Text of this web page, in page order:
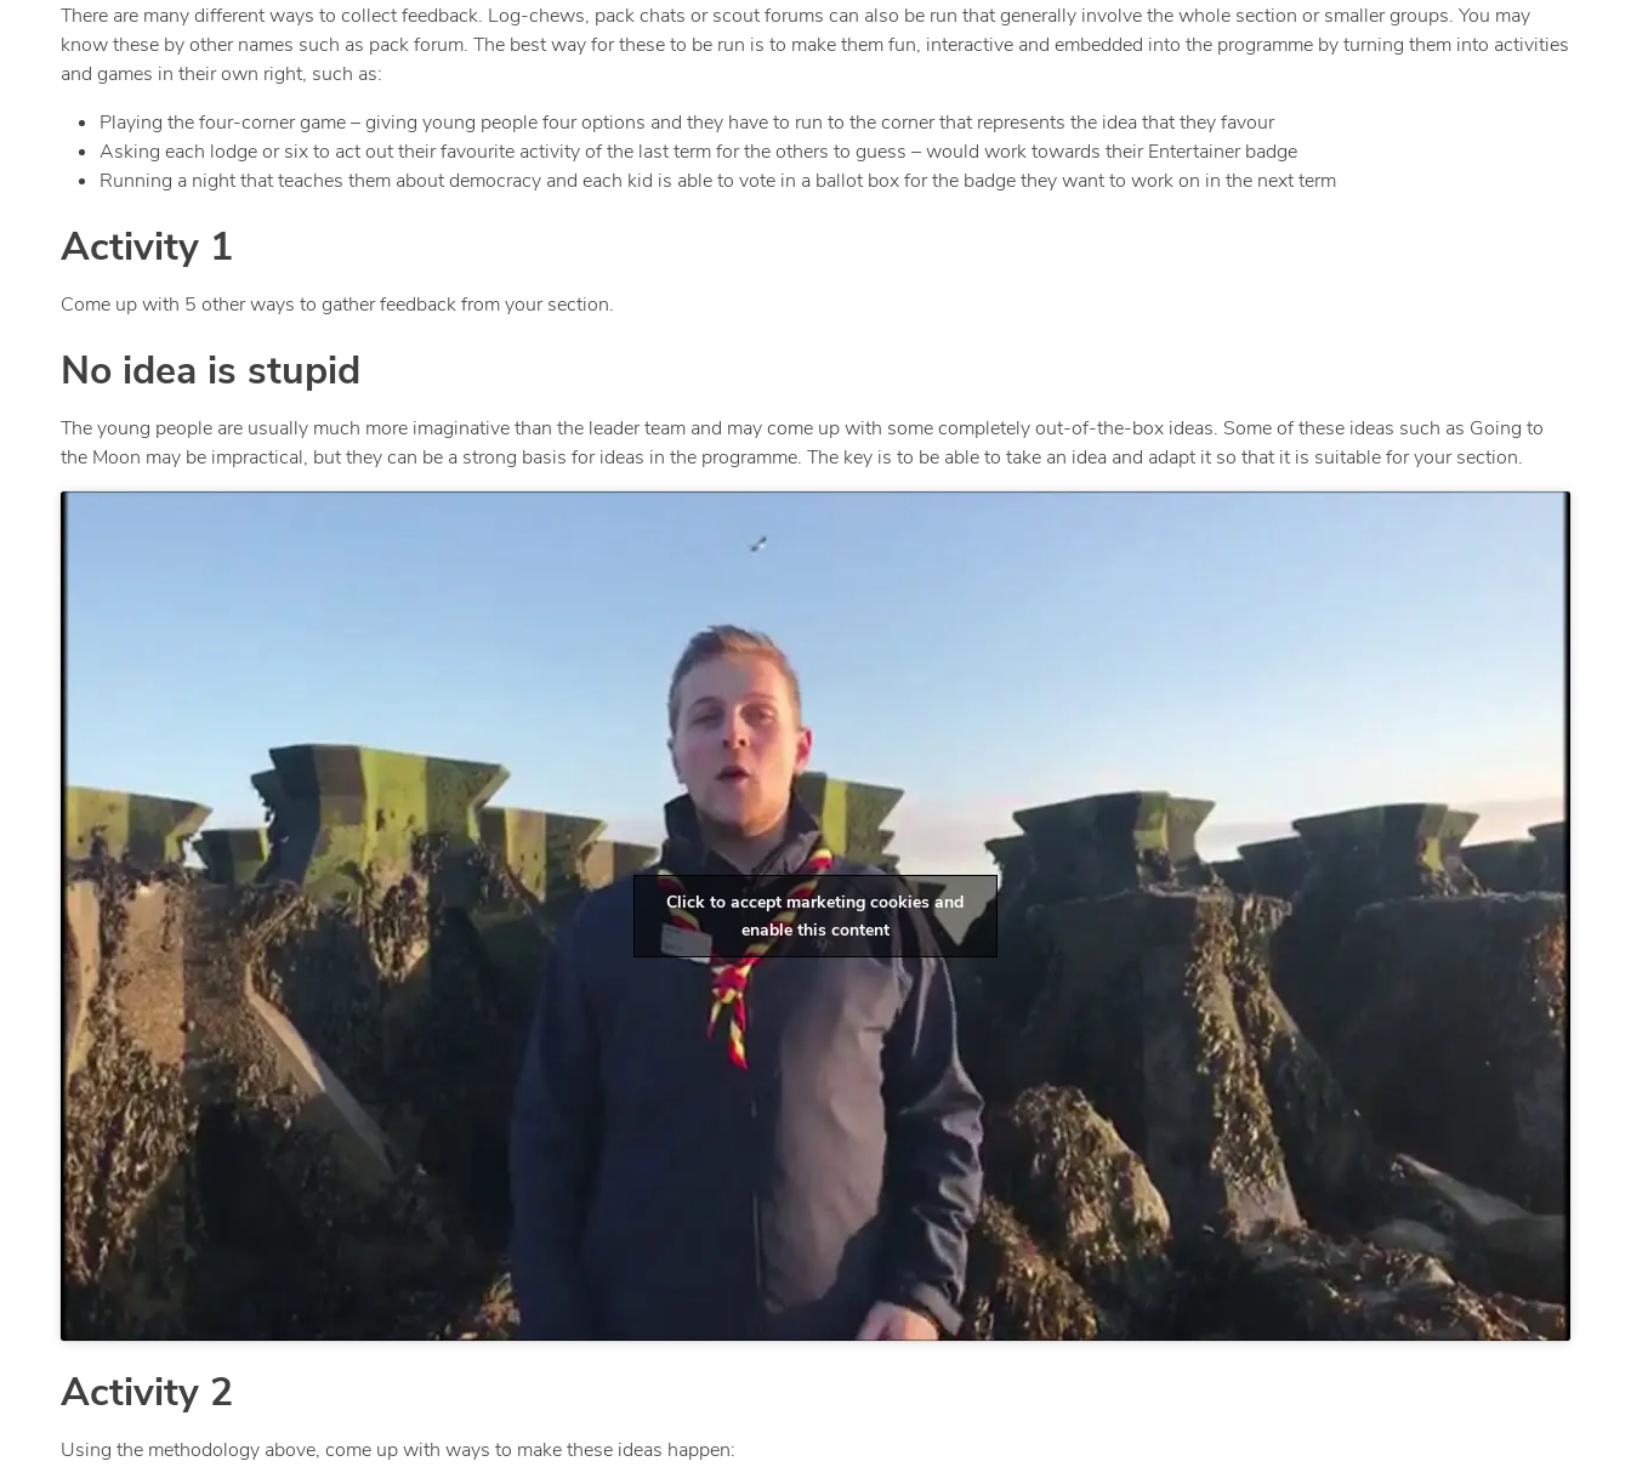
There are many different ways to collect feedback. Log-chews, pack chats or scout forums can also be run that generally involve the whole section or smaller groups. You may
know these by other names such as pack forum. The best way for these to be run is to make them fun, interactive and embedded into the programme by turning them into activities
and games in their own right, such as:
Playing the four-corner game – giving young people four options and they have to run to the corner that represents the idea that they favour
Asking each lodge or six to act out their favourite activity of the last term for the others to guess – would work towards their Entertainer badge
Running a night that teaches them about democracy and each kid is able to vote in a ballot box for the badge they want to work on in the next term
Activity 1
Come up with 5 other ways to gather feedback from your section.
No idea is stupid
The young people are usually much more imaginative than the leader team and may come up with some completely out-of-the-box ideas. Some of these ideas such as Going to
the Moon may be impractical, but they can be a strong basis for ideas in the programme. The key is to be able to take an idea and adapt it so that it is suitable for your section.
Click to accept marketing cookies and
enable this content
Activity 2
Using the methodology above, come up with ways to make these ideas happen: